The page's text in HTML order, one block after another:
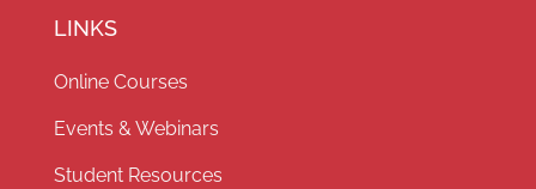
LINKS
Online Courses
Events & Webinars
Student Resources